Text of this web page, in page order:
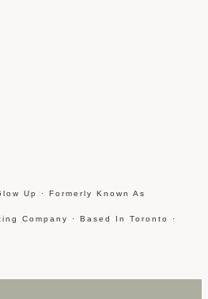
Up · Formerly Known As
Company · Based In Toronto ·